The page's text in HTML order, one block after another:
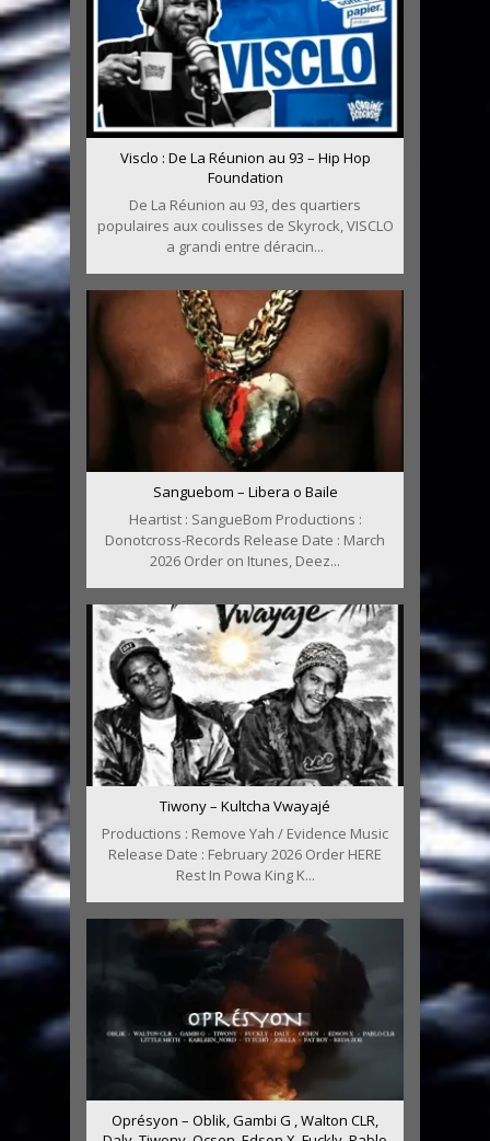
Visclo : De La Réunion au 93 – Hip Hop
Foundation
De La Réunion au 93, des quartiers
populaires aux coulisses de Skyrock, VISCLO
a grandi entre déracin...
Sanguebom – Libera o Baile
Heartist : SangueBom Productions :
Donotcross-Records Release Date : March
2026 Order on Itunes, Deez...
Tiwony – Kultcha Vwayajé
Productions : Remove Yah / Evidence Music
Release Date : February 2026 Order HERE
Rest In Powa King K...
Oprésyon – Oblik, Gambi G , Walton CLR,